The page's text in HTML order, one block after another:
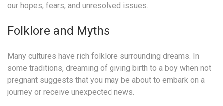
our hopes, fears, and unresolved issues.
Folklore and Myths
Many cultures have rich folklore surrounding dreams. In
some traditions, dreaming of giving birth to a boy when not
pregnant suggests that you may be about to embark on a
journey or receive unexpected news.